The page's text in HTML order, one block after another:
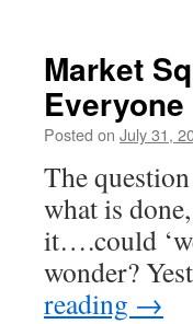
Market
Posted on July 31,
The
what is
it….could
wonder?
reading →